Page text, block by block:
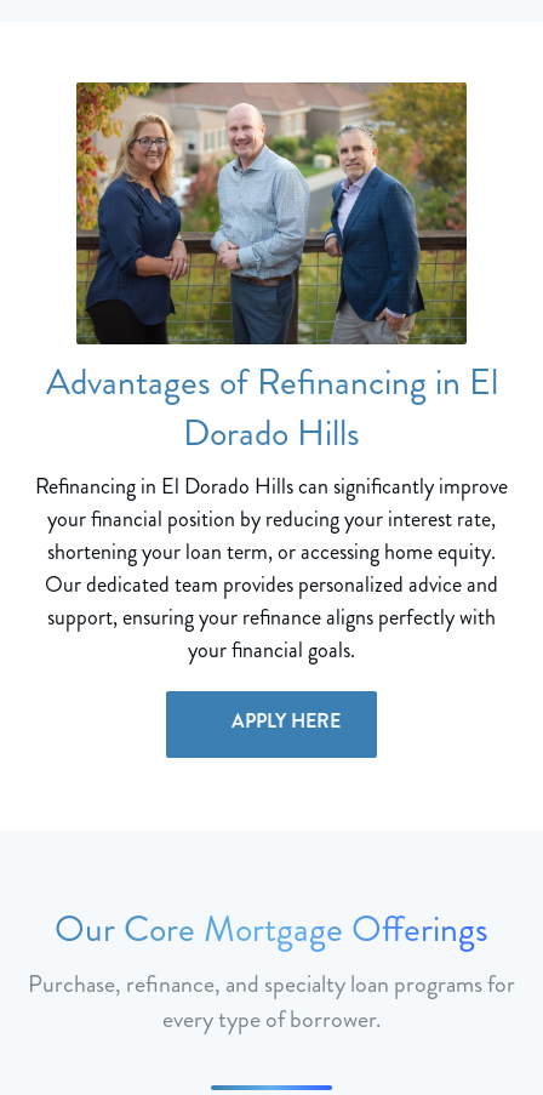
Advantages of Refinancing in El
Dorado Hills
Refinancing in El Dorado Hills can significantly improve
your financial position by reducing your interest rate,
shortening your loan term, or accessing home equity.
Our dedicated team provides personalized advice and
support, ensuring your refinance aligns perfectly with
your financial goals.
APPLY HERE
Our Core Mortgage Offerings
Purchase, refinance, and specialty loan programs for
every type of borrower.